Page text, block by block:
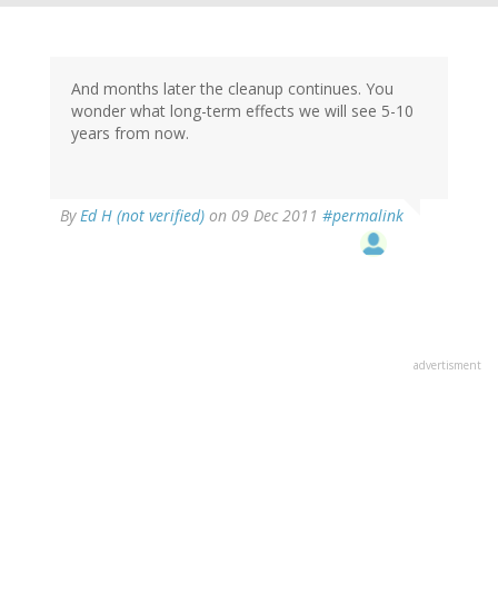
And months later the cleanup continues. You
wonder what long-term effects we will see 5-10
years from now.
ByEd H (not verified) on 09 Dec 2011 #permalink
advertisment